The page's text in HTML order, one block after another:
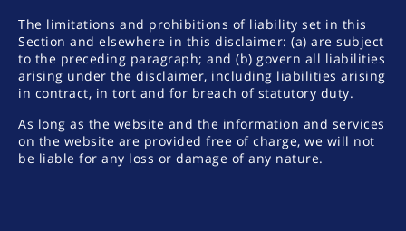
The limitations and prohibitions of liability set in this
Section and elsewhere in this disclaimer: (a) are subject
to the preceding paragraph; and (b) govern all liabilities
arising under the disclaimer, including liabilities arising
in contract, in tort and for breach of statutory duty.
As long as the website and the information and services
on the website are provided free of charge, we will not
be liable for any loss or damage of any nature.